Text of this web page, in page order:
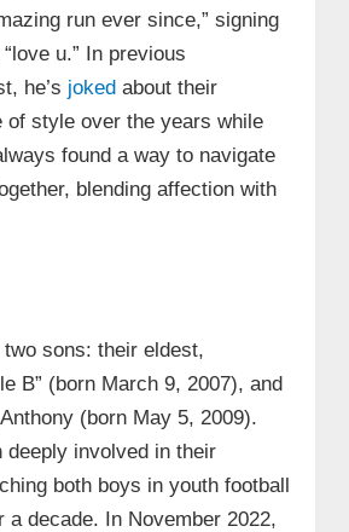
run ever since,” signing
u.” In previous
he’s jokedabout their
of style over the years while
found a way to navigate
blending affection with
sons: their eldest,
B” (born March 9, 2007), and
(born May 5, 2009).
deeply involved in their
both boys in youth football
a decade. In November 2022,